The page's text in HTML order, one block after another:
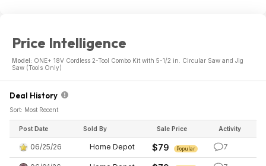
Price Intelligence
Model: ONE+ 18V Cordless 2-Tool Combo Kit with 5-1/2 in. Circular Saw and Jig
Saw (Tools Only)
Deal History
Sort: Most Recent
Post Date Sold By Sale Price Activity
06/25/26 Home Depot $79 Popular 7